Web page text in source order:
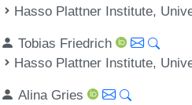
Hasso Plattner Institute,
Tobias Friedrich
Hasso Plattner Institute,
Alina Gries